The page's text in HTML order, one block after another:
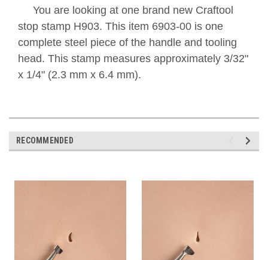
You are looking at one brand new Craftool
stop stamp H903. This item 6903-00 is one
complete steel piece of the handle and tooling
head. This stamp measures approximately 3/32"
x 1/4" (2.3 mm x 6.4 mm).
RECOMMENDED